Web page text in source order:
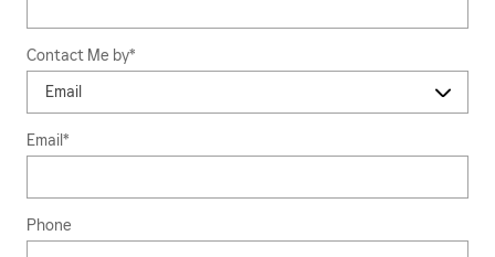
Contact Me by*
Email*
Phone